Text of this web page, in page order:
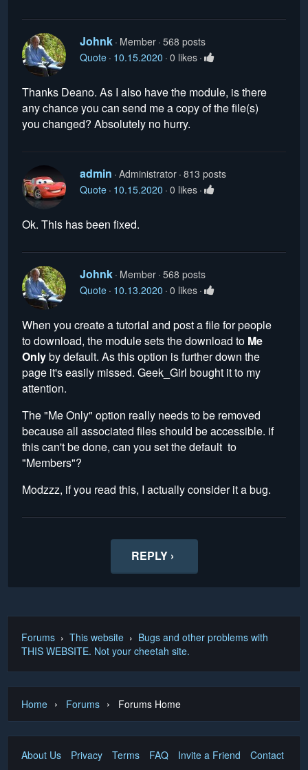
Johnk Member 568 posts
Quote 10.15.2020 0 likes
Thanks Deano. As I also have the module, is there
any chance you can send me a copy of the file(s)
you changed? Absolutely no hurry.
admin Administrator 813 posts
Quote 10.15.2020 0 likes
Ok. This has been fixed.
Johnk Member 568 posts
Quote 10.13.2020 0 likes
When you create a tutorial and post a file for people
to download, the module sets the download to Me
Onlyby default. As this option is further down the
page it's easily missed. Geek_Girl bought it to my
attention.
The "Me Only" option really needs to be removed
because all associated files should be accessible. if
this can't be done, can you set the default to
"Members"?
Modzzz, if you read this, I actually consider it a bug.
REPLY ›
Forums › This website › Bugs and other problems with
THIS WEBSITE. Not your cheetah site.
Home › Forums › Forums Home
About Us Privacy Terms FAQ Invite a Friend Contact Us